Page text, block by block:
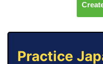
Practice